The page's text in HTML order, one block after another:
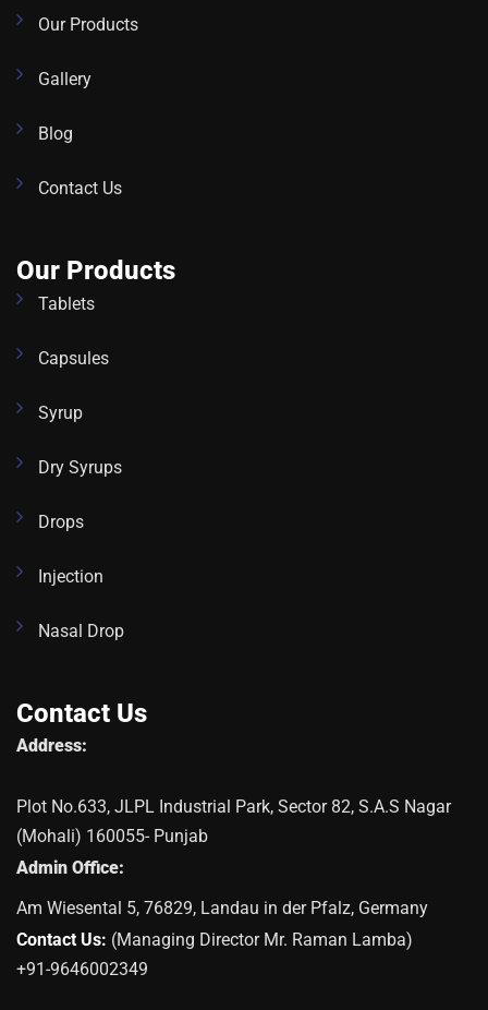
Our Products
Gallery
Blog
Contact Us
Our Products
Tablets
Capsules
Syrup
Dry Syrups
Drops
Injection
Nasal Drop
Contact Us
Address:
Plot No.633, JLPL Industrial Park, Sector 82, S.A.S Nagar
(Mohali) 160055- Punjab
Admin Office:
Am Wiesental 5, 76829, Landau in der Pfalz, Germany
Contact Us: (Managing Director Mr. Raman Lamba)
+91-9646002349